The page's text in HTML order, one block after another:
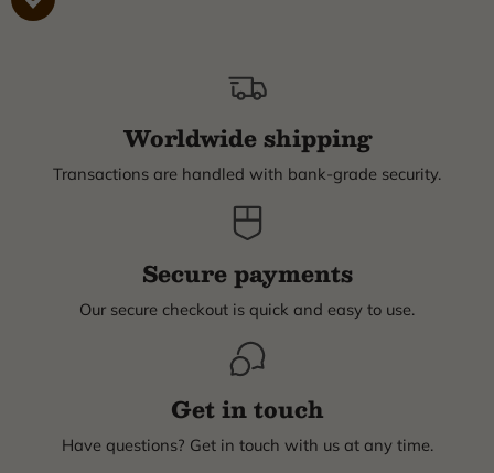
Worldwide shipping
Transactions are handled with bank-grade security.
Secure payments
Our secure checkout is quick and easy to use.
Get in touch
Have questions? Get in touch with us at any time.